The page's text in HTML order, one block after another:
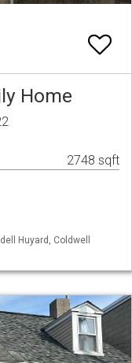
Home
2748 sqft
Huyard, Coldwell